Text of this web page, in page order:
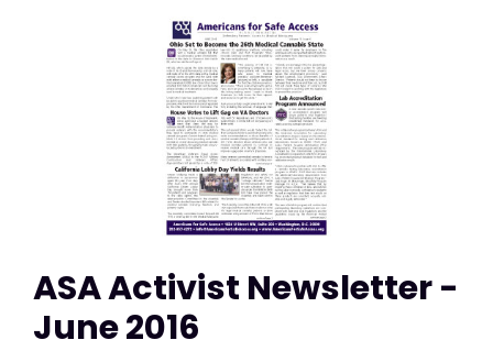
ASA Activist Newsletter -
June 2016